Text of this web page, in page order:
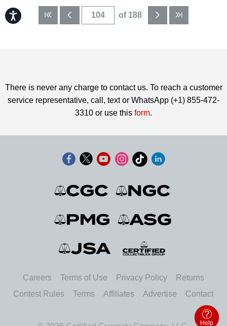
Accessibility of 188
There is never any charge to contact us. To reach a customer
service representative, call, text or WhatsApp (+1) 855-472-
3310 or use this form.
Careers Terms of Use Privacy Policy
Returns
Contest Rules
Terms Affiliates Advertise Contact
Help